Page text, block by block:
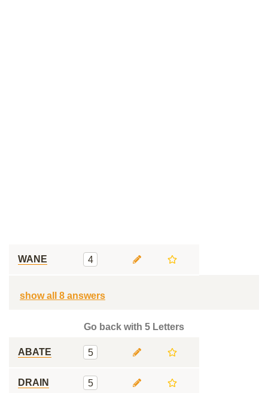
WANE 4
show all 8 answers
Go back with 5 Letters
ABATE 5
DRAIN 5